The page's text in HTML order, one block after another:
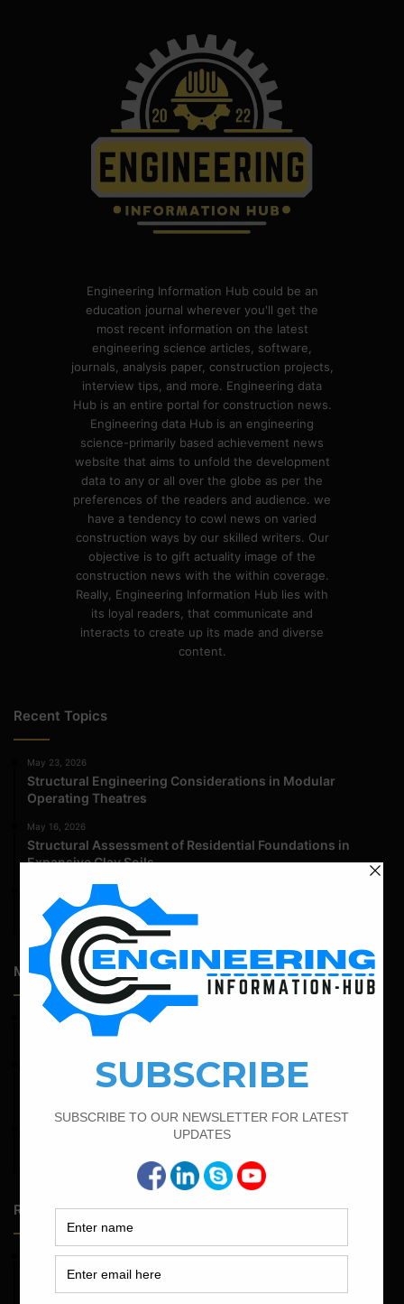
Engineering Information Hub could be an
education journal wherever you'll get the
most recent information on the latest
engineering science articles, software,
journals, analysis paper, construction projects,
interview tips, and more. Engineering data
Hub is an entire portal for construction news.
Engineering data Hub is an engineering
science-primarily based achievement news
website that aims to unfold the development
data to any or all over the globe as per the
preferences of the readers and audience. we
have a tendency to cowl news on varied
construction ways by our skilled writers. Our
objective is to gift actuality image of the
construction news with the within coverage.
Really, Engineering Information Hub lies with
its loyal readers, that communicate and
interacts to create up its made and diverse
content.
Recent Topics
May 23, 2026
Structural Engineering Considerations in Modular
Operating Theatres
May 16, 2026
Structural Assessment of Residential Foundations in
Expansive Clay Soils
Admission Process for Correspondence Diploma in Civil
Engineering
Most Popular Articles
April 4, 2022
Bar Bending Schedule For The Staircase
February 15, 2022
How To calculate the Bar Bending Schedule for Combined
Random Posts
May 23, 2026
Structural Engineering Considerations in Modular
Operating Theatres